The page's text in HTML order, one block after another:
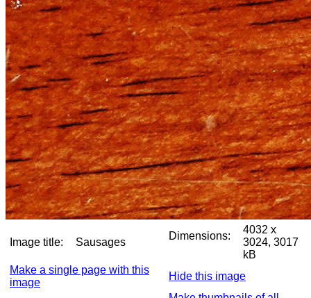
Image title: Sausages
Dimensions:
4032 x
3024, 3017
kB
Make a single page with this
image
Hide this image